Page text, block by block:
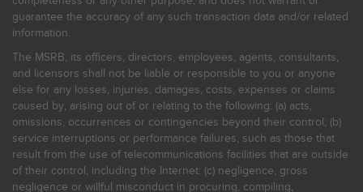
guarantee the accuracy of any such transaction data and/or related
information.
The MSRB, its officers, directors, employees, agents, consultants,
and licensors shall not be liable or responsible to you or anyone
else for any losses, injuries, damages, costs, expenses or claims
caused by, arising out of or relating to the following: (a) acts,
omissions, occurrences or contingencies beyond their control; (b)
service interruptions or performance failures, such as those that
result from the use of telecommunications facilities that are outside
of their control, including the Internet: (c) negligence, gross
negligence or willful misconduct in procuring, compiling,